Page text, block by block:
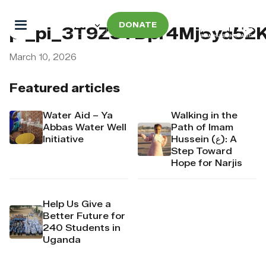
DONATE
Featured articles
Water Aid – Ya
Abbas Water Well
Initiative
Walking in the
Path of Imam
Hussein (ع): A
Step Toward
Hope for Narjis
Help Us Give a
Better Future for
240 Students in
Uganda
March 10, 2026